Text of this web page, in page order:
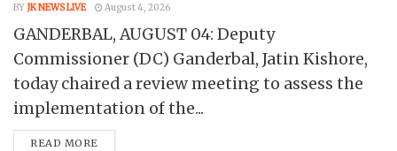
BY JK NEWS LIVE August 4, 2026
GANDERBAL, AUGUST 04: Deputy
Commissioner (DC) Ganderbal, Jatin Kishore,
today chaired a review meeting to assess the
implementation of the...
READ MORE